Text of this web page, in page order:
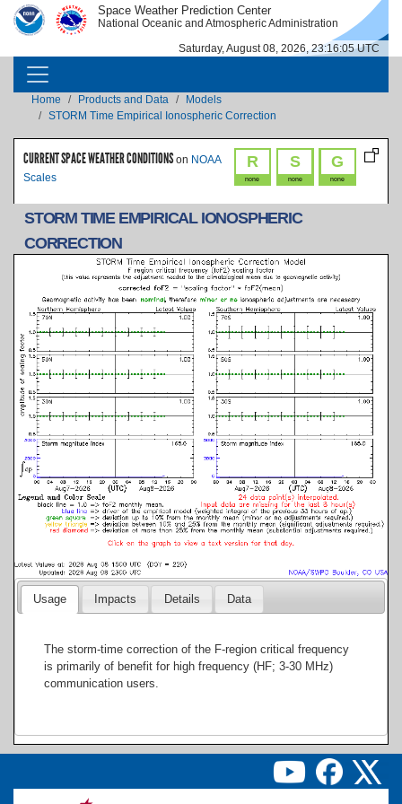
Skip to main content
IMAGE IMAGE Space Weather Prediction Center
National Oceanic and Atmospheric Administration
Saturday, August 08, 2026, 23:16:05 UTC
MAIN NAVIGATION
Breadcrumb
Home Products and Data
Models
STORM Time Empirical Ionospheric Correction
R
none
S
none
G
none
CURRENT SPACE WEATHER CONDITIONS on NOAA
Scales
STORM TIME EMPIRICAL IONOSPHERIC
CORRECTION
Usage Impacts Details Data
The storm-time correction of the F-region critical frequency
is primarily of benefit for high frequency (HF; 3-30 MHz)
communication users.